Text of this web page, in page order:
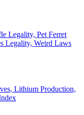
Legality, Pet Ferret
Legality, Weird Laws
Lithium Production,